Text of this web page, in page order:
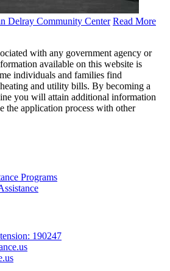
Delray Community Center Read More
with any government agency or
available on this website is
individuals and families find
and utility bills. By becoming a
you will attain additional information
the application process with other
Programs
190247